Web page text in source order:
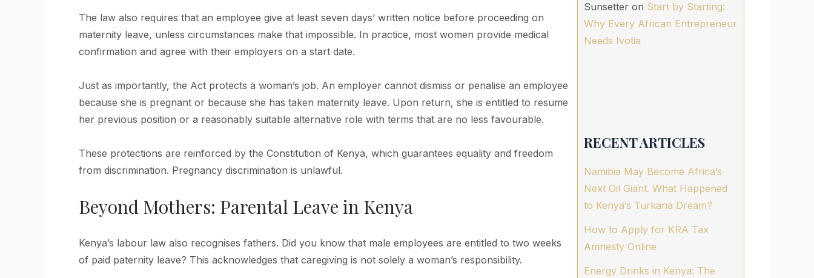
The law also requires that an employee give at least seven days’ written notice before proceeding on
maternity leave, unless circumstances make that impossible. In practice, most women provide medical
confirmation and agree with their employers on a start date.
Just as importantly, the Act protects a woman’s job. An employer cannot dismiss or penalise an employee
because she is pregnant or because she has taken maternity leave. Upon return, she is entitled to resume
her previous position or a reasonably suitable alternative role with terms that are no less favourable.
These protections are reinforced by the Constitution of Kenya, which guarantees equality and freedom
from discrimination. Pregnancy discrimination is unlawful.
Beyond Mothers: Parental Leave in Kenya
Kenya’s labour law also recognises fathers. Did you know that male employees are entitled to two weeks
of paid paternity leave? This acknowledges that caregiving is not solely a woman’s responsibility.
Sunsetter on Start by Starting:
Why Every African Entrepreneur
Needs Ivotia
RECENT ARTICLES
Namibia May Become Africa’s
Next Oil Giant. What Happened
to Kenya’s Turkana Dream?
How to Apply for KRA Tax
Amnesty Online
Energy Drinks in Kenya: The